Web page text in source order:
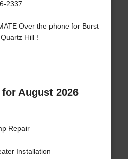
2337
Over the phone for Burst
Hill !
August 2026
Repair
Installation